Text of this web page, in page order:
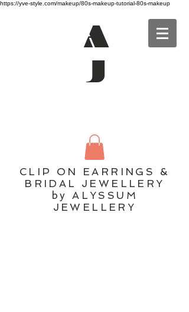
https://yve-style.com/makeup/80s-makeup-tutorial-80s-makeup
A
J
CLIP ON EARRINGS &
BRIDAL JEWELLERY
by ALYSSUM
JEWELLERY